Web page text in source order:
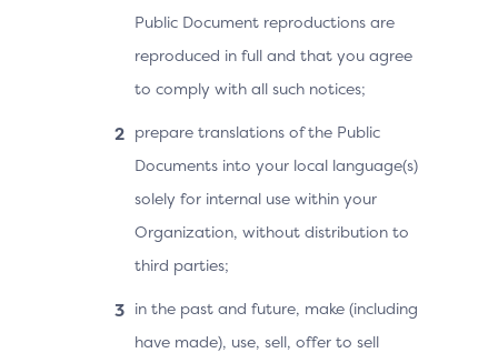
Public Document reproductions are
reproduced in full and that you agree
to comply with all such notices;
prepare translations of the Public
Documents into your local language(s)
solely for internal use within your
Organization, without distribution to
third parties;
in the past and future, make (including
have made), use, sell, offer to sell